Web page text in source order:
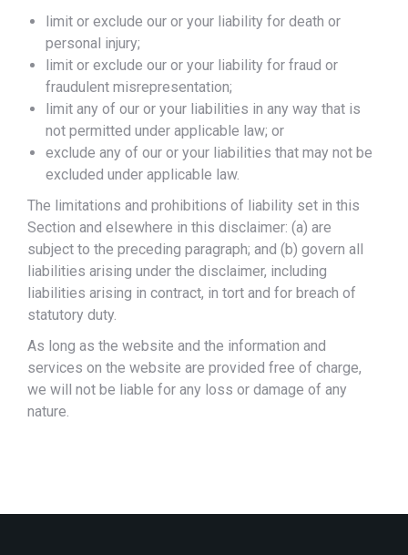
limit or exclude our or your liability for death or
personal injury;
limit or exclude our or your liability for fraud or
fraudulent misrepresentation;
limit any of our or your liabilities in any way that is
not permitted under applicable law; or
exclude any of our or your liabilities that may not be
excluded under applicable law.
The limitations and prohibitions of liability set in this
Section and elsewhere in this disclaimer: (a) are
subject to the preceding paragraph; and (b) govern all
liabilities arising under the disclaimer, including
liabilities arising in contract, in tort and for breach of
statutory duty.
As long as the website and the information and
services on the website are provided free of charge,
we will not be liable for any loss or damage of any
nature.